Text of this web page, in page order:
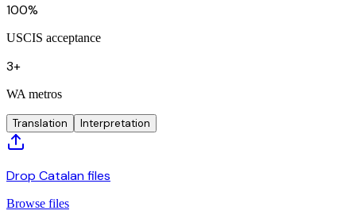
100%
USCIS acceptance
3+
WA metros
Translation Interpretation
Drop Catalan files
Browse files